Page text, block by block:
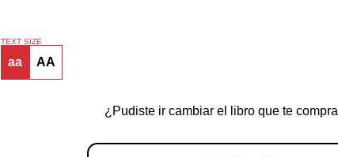
TEXT SIZE
aa AA
¿Pudiste ir cambiar el libro que te